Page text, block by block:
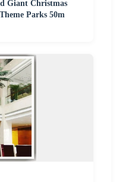
Giant Christmas
Parks 50m